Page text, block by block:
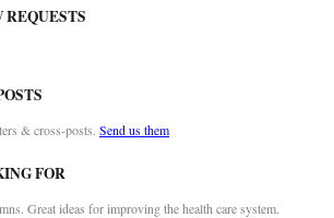
& cross-posts. Send us them
FOR
Great ideas for improving the health care system.